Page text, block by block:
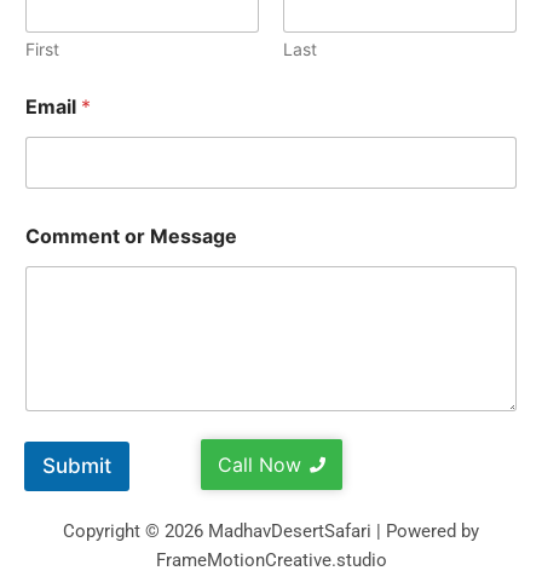
First Last
Email *
Comment or Message
Submit Call Now
Copyright © 2026 MadhavDesertSafari | Powered by
FrameMotionCreative.studio